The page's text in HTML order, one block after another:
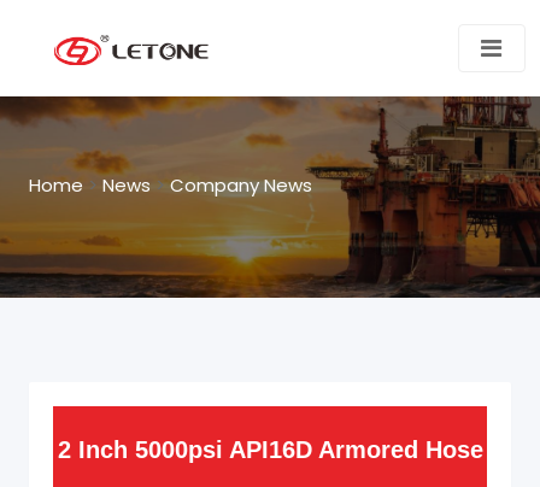
Home > News >Company News
2 Inch 5000psi API16D Armored Hose